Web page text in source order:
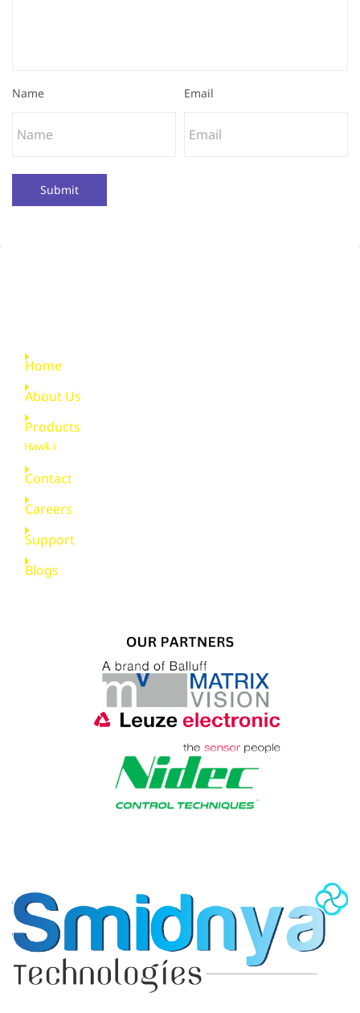
Name Email
Submit
Home
About Us
Products
Hawk i
Contact
Careers
Support
Blogs